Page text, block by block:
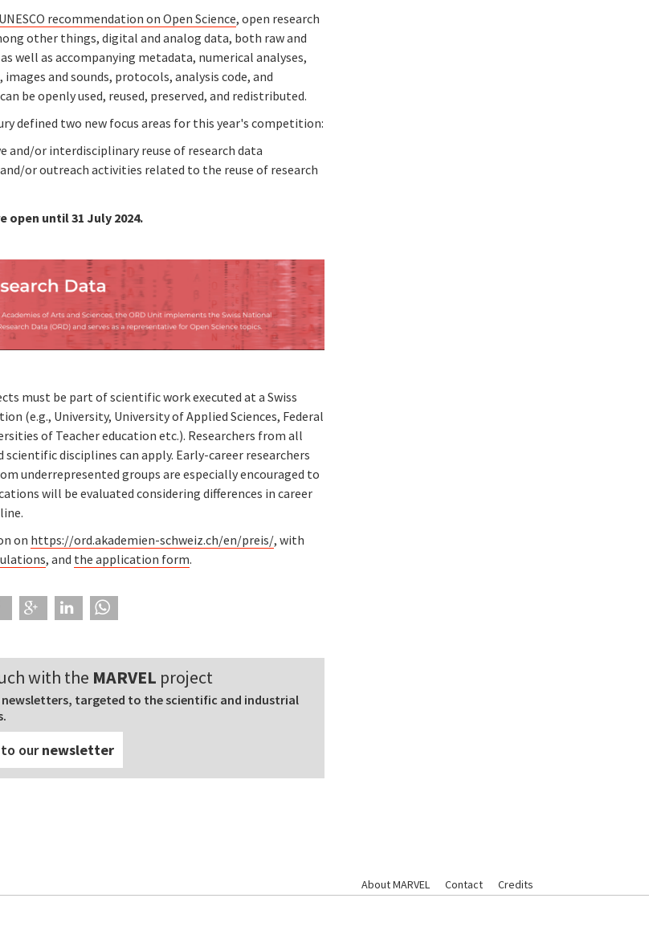
recommendation on Open Science, open research
other things, digital and analog data, both raw and
well as accompanying metadata, numerical analyses,
and sounds, protocols, analysis code, and
be openly used, reused, preserved, and redistributed.
defined two new focus areas for this year's competition:
and/or interdisciplinary reuse of research data
or outreach activities related to the reuse of research
open until 31 July 2024.
must be part of scientific work executed at a Swiss
(e.g., University, University of Applied Sciences, Federal
of Teacher education etc.). Researchers from all
scientific disciplines can apply. Early-career researchers
underrepresented groups are especially encouraged to
will be evaluated considering differences in career
on https://ord.akademien-schweiz.ch/en/preis/, with
, and the application form.
with the MARVEL project
targeted to the scientific and industrial
ournewsletter
About MARVEL Contact Credits